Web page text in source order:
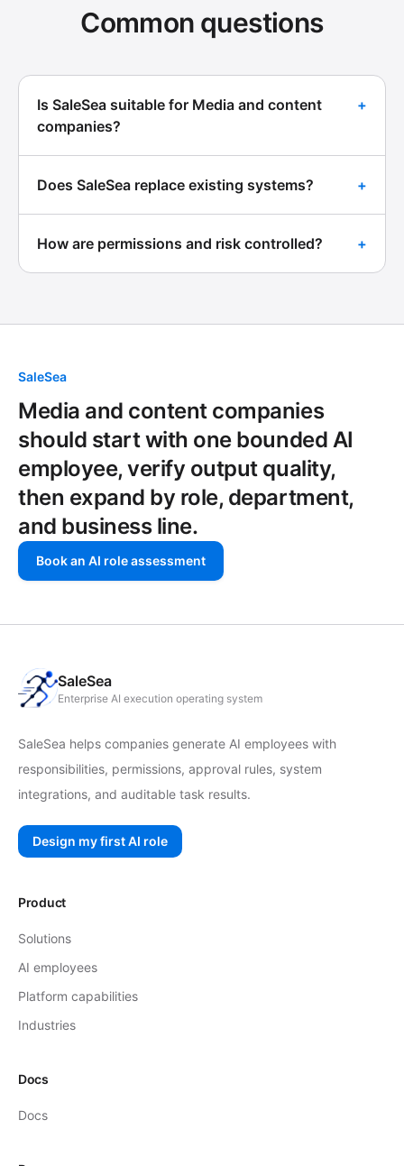
Common questions
Is SaleSea suitable for Media and content
companies?
+
Does SaleSea replace existing systems? +
How are permissions and risk controlled? +
SaleSea
Media and content companies
should start with one bounded AI
employee, verify output quality,
then expand by role, department,
and business line.
Book an AI role assessment
SaleSea
Enterprise AI execution operating system
SaleSea helps companies generate AI employees with
responsibilities, permissions, approval rules, system
integrations, and auditable task results.
Design my first AI role
Product
Solutions
AI employees
Platform capabilities
Industries
Docs
Docs